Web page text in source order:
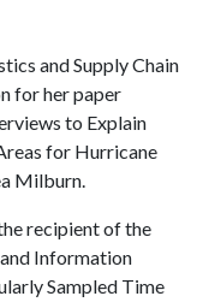
and Supply Chain
for her paper
to Explain
for Hurricane
Milburn.
recipient of the
Information
Sampled Time